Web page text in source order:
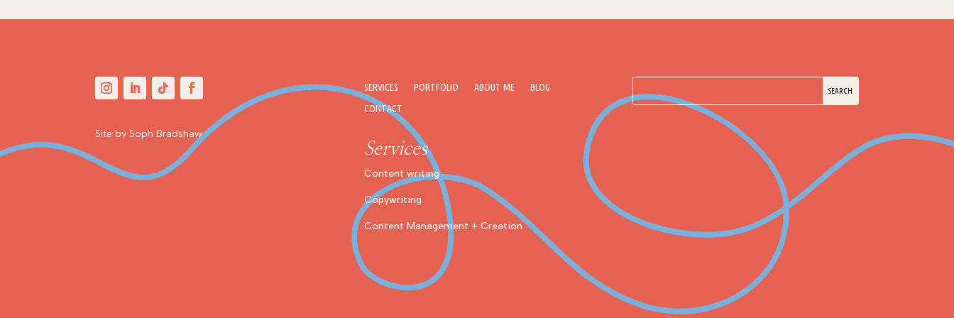
Site by Soph Bradshaw
SERVICES PORTFOLIO ABOUT ME
BLOG
CONTACT
Services
Content writing
Copywriting
Content Management + Creation